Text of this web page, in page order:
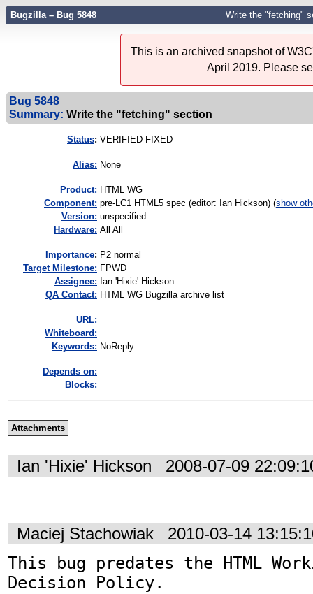
Bugzilla – Bug 5848 Write the "fetching"
This is an archived snapshot of
April 2019. Please
Bug 5848
Summary: Write the "fetching" section
Status: VERIFIED FIXED
Alias: None
Product: HTML WG
Component: pre-LC1 HTML5 spec (editor: Ian Hickson) (show
Version: unspecified
Hardware: All All
mportance: P2 normal
Target Milestone: FPWD
Assignee: Ian 'Hixie' Hickson
QA Contact: HTML WG Bugzilla archive list
URL:
Whiteboard:
Keywords: NoReply
Depends on:
Blocks:
Attachments
Ian 'Hixie' Hickson 2008-07-09
Maciej Stachowiak 2010-03-14
This bug predates the HTML
Decision Policy.